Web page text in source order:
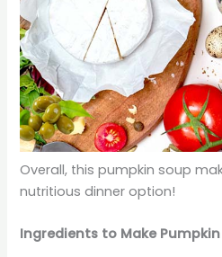
Overall, this pumpkin soup
nutritious dinner option!
Ingredients to Make Pumpkin